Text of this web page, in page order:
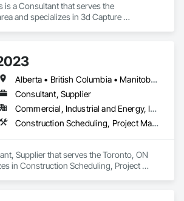
is a Consultant that serves the
and specializes in 3d Capture
Alberta • British Columbia • Manitoba • New Brunswick • Ontario • Québec • Saskatchewan
Consultant, Supplier
Commercial, Industrial and Energy, Infrastructure, Institutional, Residential
Construction Scheduling, Project Management and Coordination
Supplier that serves the Toronto, ON
in Construction Scheduling, Project